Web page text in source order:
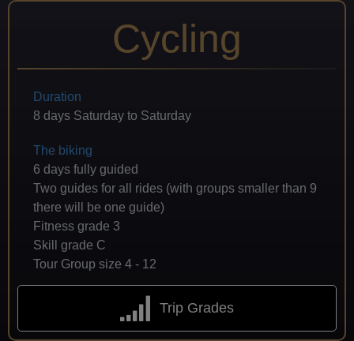
Cycling
Duration
8 days Saturday to Saturday
The biking
6 days fully guided
Two guides for all rides (with groups smaller than 9
there will be one guide)
Fitness grade 3
Skill grade C
Tour Group size 4 - 12
Trip Grades